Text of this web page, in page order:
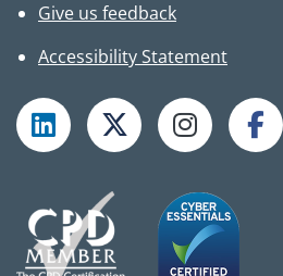
Give us feedback
Accessibility Statement
Follow TPHC on LinkedIn
Follow TPHC on X
Follow